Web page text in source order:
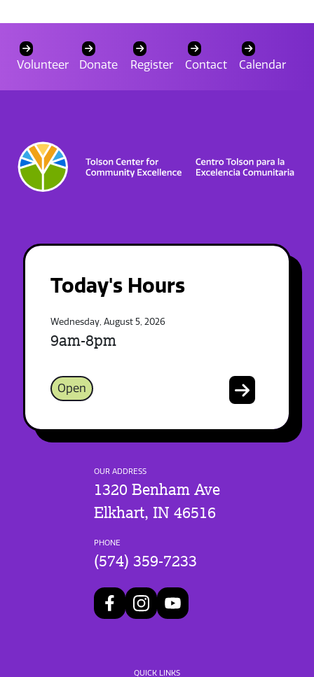
Volunteer Donate Register Contact Calendar
Today's Hours
Wednesday, August 5, 2026
9am-8pm
Open
OUR ADDRESS
1320 Benham Ave
Elkhart, IN 46516
PHONE
(574) 359-7233
QUICK LINKS